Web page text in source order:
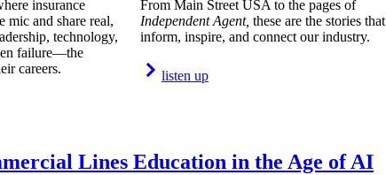
insurance
mic and share real,
technology,
failure—the
careers.
From Main Street USA to the pages of
Independent Agent, these are the stories that
inform, inspire, and connect our industry.
listen up
Lines Education in the Age of AI